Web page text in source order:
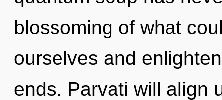
blossoming of what
ourselves and
ends. Parvati will align